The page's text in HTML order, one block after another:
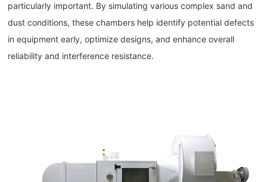
particularly important. By simulating various complex sand and
dust conditions, these chambers help identify potential defects
in equipment early, optimize designs, and enhance overall
reliability and interference resistance.